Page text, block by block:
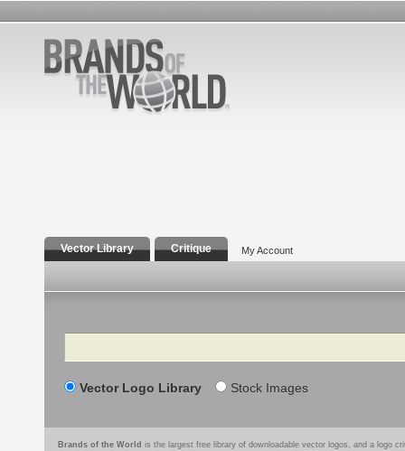
Vector Library Critique My Account
Search
Vector Logo Library Stock Images
Brands of the World is the largest free library of downloadable vector logos, and a logo